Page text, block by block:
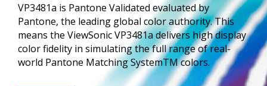
VP3481a is Pantone Validated evaluated by
Pantone, the leading global color authority. This
means the ViewSonic VP3481a delivers high display
color fidelity in simulating the full range of real-
world Pantone Matching SystemTM colors.